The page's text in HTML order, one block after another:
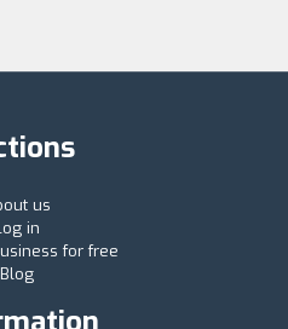
us
in
for free
Blog